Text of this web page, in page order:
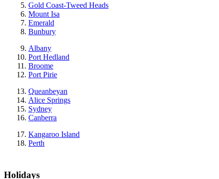
Gold Coast-Tweed Heads
Mount Isa
Emerald
Bunbury
Albany
Port Hedland
Broome
Port Pirie
Queanbeyan
Alice Springs
Sydney
Canberra
Kangaroo Island
Perth
Holidays